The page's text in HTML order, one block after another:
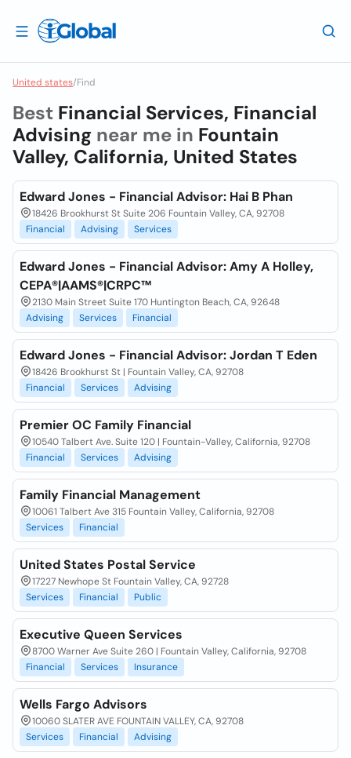
United states/Find
Best Financial Services, Financial
Advising near me in Fountain
Valley, California, United States
Edward Jones - Financial Advisor: Hai B Phan
18426 Brookhurst St Suite 206 Fountain Valley, CA, 92708
Financial
Advising Services
Edward Jones - Financial Advisor: Amy A Holley,
CEPA®|AAMS®|CRPC™
2130 Main Street Suite 170 Huntington Beach, CA, 92648
Advising
Services Financial
Edward Jones - Financial Advisor: Jordan T Eden
18426 Brookhurst St | Fountain Valley, CA, 92708
Financial
Services Advising
Premier OC Family Financial
10540 Talbert Ave. Suite 120 | Fountain-Valley, California, 92708
Financial
Services Advising
Family Financial Management
10061 Talbert Ave 315 Fountain Valley, California, 92708
Services
Financial
United States Postal Service
17227 Newhope St Fountain Valley, CA, 92728
Services
Financial Public
Executive Queen Services
8700 Warner Ave Suite 260 | Fountain Valley, California, 92708
Financial
Services Insurance
Wells Fargo Advisors
10060 SLATER AVE FOUNTAIN VALLEY, CA, 92708
Services
Financial Advising